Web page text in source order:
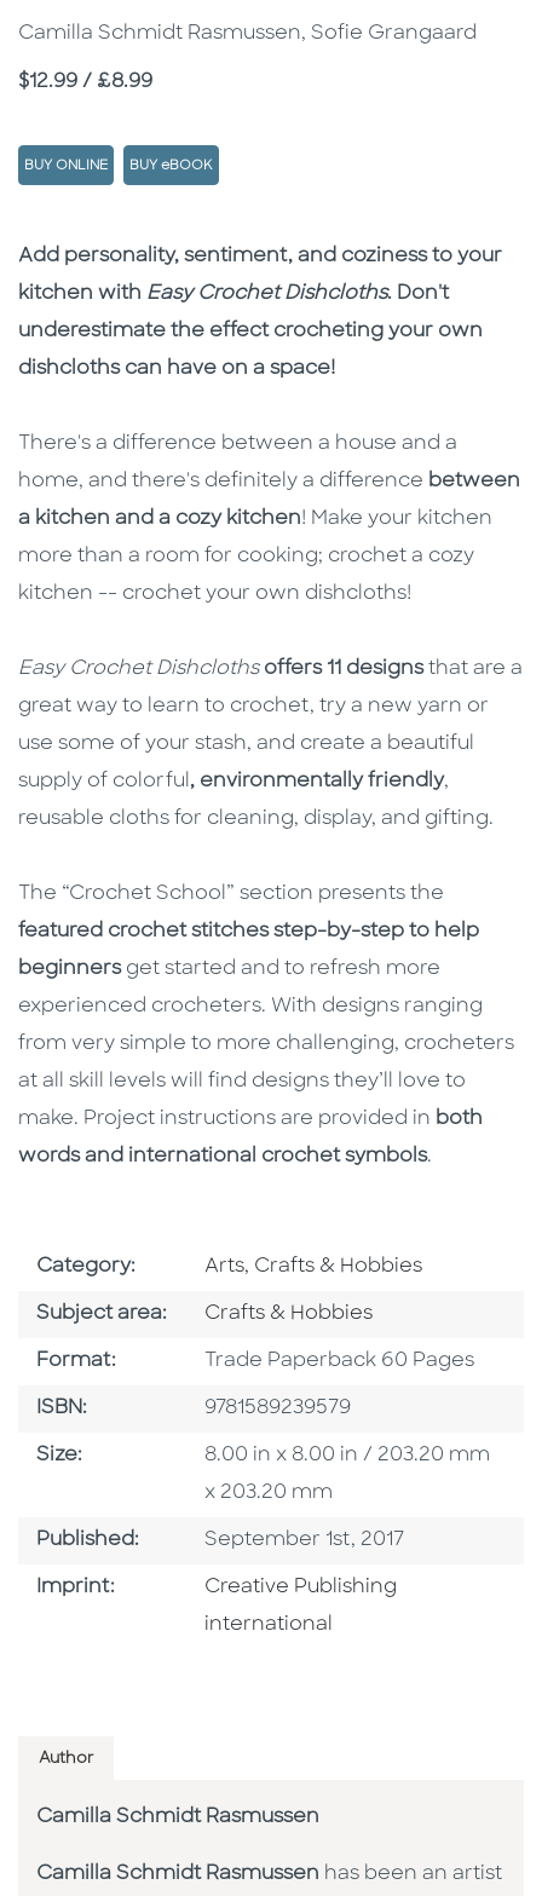
Camilla Schmidt Rasmussen, Sofie Grangaard
Price
$12.99 / £8.99
BUY ONLINE BUY eBOOK
Description
Description
Add personality, sentiment, and coziness to your
kitchen with Easy Crochet Dishcloths. Don't
underestimate the effect crocheting your own
dishcloths can have on a space!
There's a difference between a house and a
home, and there's definitely a difference between
a kitchen and a cozy kitchen! Make your kitchen
more than a room for cooking; crochet a cozy
kitchen -- crochet your own dishcloths!
Easy Crochet Dishclothsoffers 11 designsthat are a
great way to learn to crochet, try a new yarn or
use some of your stash, and create a beautiful
supply of colorful , environmentally friendly,
reusable cloths for cleaning, display, and gifting.
The “Crochet School” section presents the
featured crochet stitches step-by-step to help
beginnersget started and to refresh more
experienced crocheters. With designs ranging
from very simple to more challenging, crocheters
at all skill levels will find designs they’ll love to
make. Project instructions are provided in both
words and international crochet symbols.
Category: Go To Subject Area
Arts, Crafts & Hobbies
Subject area: Go To Category
Crafts & Hobbies
Format: Format
Trade Paperback 60 Pages
ISBN: ISBN
9781589239579
Size: Size
8.00 in x 8.00 in / 203.20 mm
x 203.20 mm
Published: Published Date
September 1st, 2017
Imprint: Go To Imprint
Creative Publishing
international
Author
Camilla Schmidt Rasmussen
Camilla Schmidt Rasmussen has been an artist